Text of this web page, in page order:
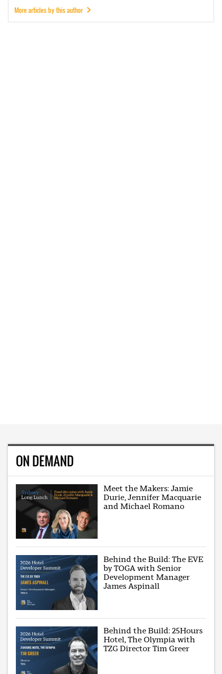
More articles by this author
ON DEMAND
Meet the Makers: Jamie
Durie, Jennifer Macquarie
and Michael Romano
Behind the Build: The EVE
by TOGA with Senior
Development Manager
James Aspinall
Behind the Build: 25Hours
Hotel, The Olympia with
TZG Director Tim Greer